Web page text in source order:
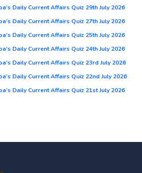
Daily Current Affairs Quiz 29th July 2026
Daily Current Affairs Quiz 27th July 2026
Daily Current Affairs Quiz 25th July 2026
Daily Current Affairs Quiz 24th July 2026
Daily Current Affairs Quiz 23rd July 2026
Daily Current Affairs Quiz 22nd July 2026
Daily Current Affairs Quiz 21st July 2026